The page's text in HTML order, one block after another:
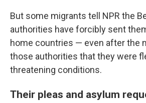
But some migrants tell NPR the
authorities have forcibly sent
home countries — even after the
those authorities that they were
threatening conditions.
Their pleas and asylum